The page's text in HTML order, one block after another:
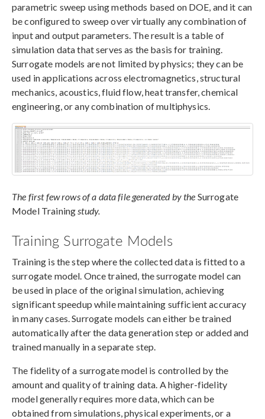
parametric sweep using methods based on DOE, and it can
be configured to sweep over virtually any combination of
input and output parameters. The result is a table of
simulation data that serves as the basis for training.
Surrogate models are not limited by physics; they can be
used in applications across electromagnetics, structural
mechanics, acoustics, fluid flow, heat transfer, chemical
engineering, or any combination of multiphysics.
The first few rows of a data file generated by the Surrogate
Model Training study.
Training Surrogate Models
Training is the step where the collected data is fitted to a
surrogate model. Once trained, the surrogate model can
be used in place of the original simulation, achieving
significant speedup while maintaining sufficient accuracy
in many cases. Surrogate models can either be trained
automatically after the data generation step or added and
trained manually in a separate step.
The fidelity of a surrogate model is controlled by the
amount and quality of training data. A higher-fidelity
model generally requires more data, which can be
obtained from simulations, physical experiments, or a